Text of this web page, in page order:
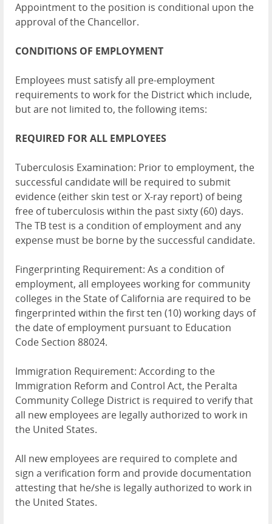
Appointment to the position is conditional upon the
approval of the Chancellor.
CONDITIONS OF EMPLOYMENT
Employees must satisfy all pre-employment
requirements to work for the District which include,
but are not limited to, the following items:
REQUIRED FOR ALL EMPLOYEES
Tuberculosis Examination: Prior to employment, the
successful candidate will be required to submit
evidence (either skin test or X-ray report) of being
free of tuberculosis within the past sixty (60) days.
The TB test is a condition of employment and any
expense must be borne by the successful candidate.
Fingerprinting Requirement: As a condition of
employment, all employees working for community
colleges in the State of California are required to be
fingerprinted within the first ten (10) working days of
the date of employment pursuant to Education
Code Section 88024.
Immigration Requirement: According to the
Immigration Reform and Control Act, the Peralta
Community College District is required to verify that
all new employees are legally authorized to work in
the United States.
All new employees are required to complete and
sign a verification form and provide documentation
attesting that he/she is legally authorized to work in
the United States.